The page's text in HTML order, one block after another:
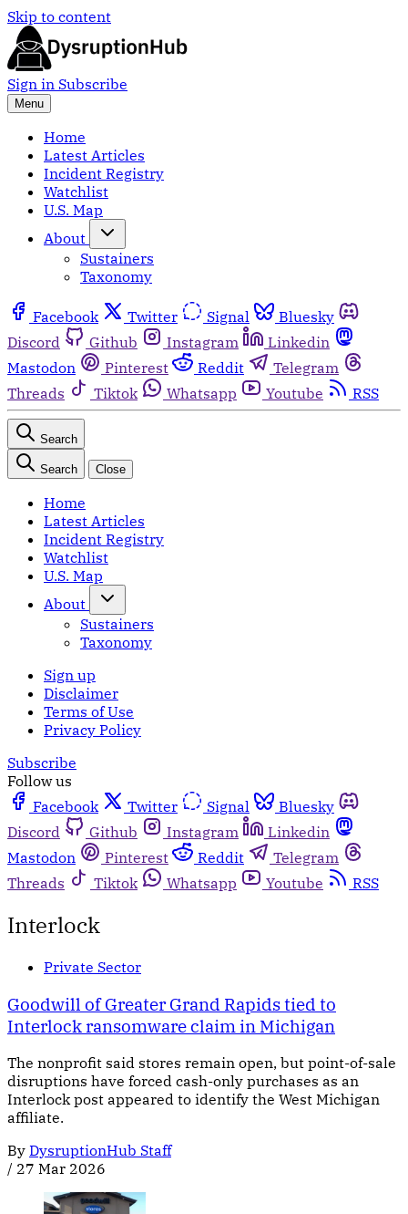
Skip to content
Sign in Subscribe
Menu
Home
Latest Articles
Incident Registry
Watchlist
U.S. Map
About
Sustainers
Taxonomy
Facebook Twitter Signal
Bluesky
Discord
Github Instagram
Linkedin
Mastodon
Pinterest Reddit
Telegram
Threads
Tiktok Whatsapp Youtube RSS
Search
Search Close
Home
Latest Articles
Incident Registry
Watchlist
U.S. Map
About
Sustainers
Taxonomy
Sign up
Disclaimer
Terms of Use
Privacy Policy
Subscribe
Follow us
Facebook
Twitter Signal
Bluesky
Discord
Github Instagram
Linkedin
Mastodon
Pinterest Reddit
Telegram
Threads
Tiktok Whatsapp Youtube RSS
Interlock
Private Sector
Goodwill of Greater Grand Rapids tied to
Interlock ransomware claim in Michigan
The nonprofit said stores remain open, but point-of-sale
disruptions have forced cash-only purchases as an
Interlock post appeared to identify the West Michigan
affiliate.
By DysruptionHub Staff
/ 27 Mar 2026